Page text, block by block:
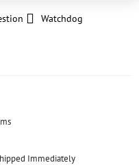
Watchdog
Immediately